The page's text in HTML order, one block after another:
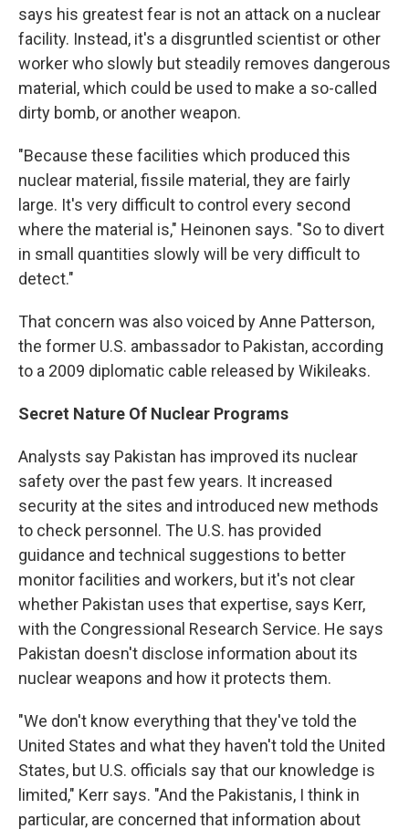
says his greatest fear is not an attack on a nuclear
facility. Instead, it's a disgruntled scientist or other
worker who slowly but steadily removes dangerous
material, which could be used to make a so-called
dirty bomb, or another weapon.
"Because these facilities which produced this
nuclear material, fissile material, they are fairly
large. It's very difficult to control every second
where the material is," Heinonen says. "So to divert
in small quantities slowly will be very difficult to
detect."
That concern was also voiced by Anne Patterson,
the former U.S. ambassador to Pakistan, according
to a 2009 diplomatic cable released by Wikileaks.
Secret Nature Of Nuclear Programs
Analysts say Pakistan has improved its nuclear
safety over the past few years. It increased
security at the sites and introduced new methods
to check personnel. The U.S. has provided
guidance and technical suggestions to better
monitor facilities and workers, but it's not clear
whether Pakistan uses that expertise, says Kerr,
with the Congressional Research Service. He says
Pakistan doesn't disclose information about its
nuclear weapons and how it protects them.
"We don't know everything that they've told the
United States and what they haven't told the United
States, but U.S. officials say that our knowledge is
limited," Kerr says. "And the Pakistanis, I think in
particular, are concerned that information about